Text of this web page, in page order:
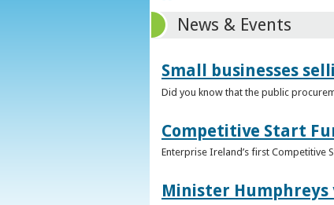
News & Events
Small businesses
Did you know that the public
Competitive Start
Enterprise Ireland’s first Competitive
Minister Humphreys